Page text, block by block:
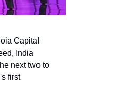
Capital
India
next two to
first